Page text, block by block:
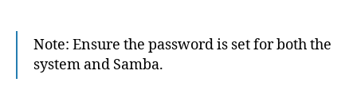
Note: Ensure the password is set for both the
system and Samba.